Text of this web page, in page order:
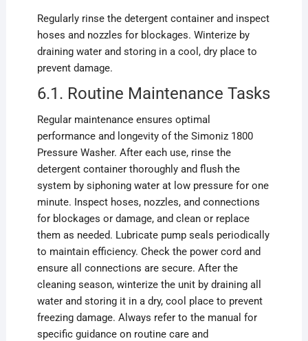
Regularly rinse the detergent container and inspect
hoses and nozzles for blockages. Winterize by
draining water and storing in a cool, dry place to
prevent damage.
6.1. Routine Maintenance Tasks
Regular maintenance ensures optimal
performance and longevity of the Simoniz 1800
Pressure Washer. After each use, rinse the
detergent container thoroughly and flush the
system by siphoning water at low pressure for one
minute. Inspect hoses, nozzles, and connections
for blockages or damage, and clean or replace
them as needed. Lubricate pump seals periodically
to maintain efficiency. Check the power cord and
ensure all connections are secure. After the
cleaning season, winterize the unit by draining all
water and storing it in a dry, cool place to prevent
freezing damage. Always refer to the manual for
specific guidance on routine care and